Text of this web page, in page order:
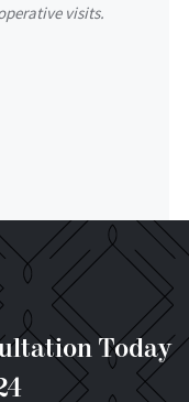
visits.
Today